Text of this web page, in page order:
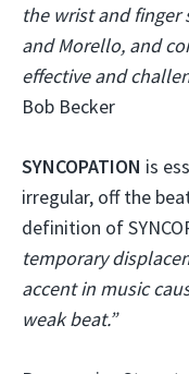
the wrist and
and Morello, and
effective and
Bob Becker
SYNCOPATION is
irregular, off the
definition of
temporary
accent in music
weak beat.”